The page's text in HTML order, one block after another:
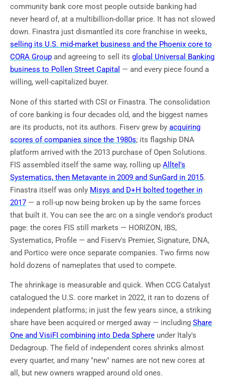
community bank core most people outside banking had
never heard of, at a multibillion-dollar price. It has not slowed
down. Finastra just dismantled its core franchise in weeks,
selling its U.S. mid-market business and the Phoenix core to
CORA Group and agreeing to sell its global Universal Banking
business to Pollen Street Capital — and every piece found a
willing, well-capitalized buyer.
None of this started with CSI or Finastra. The consolidation
of core banking is four decades old, and the biggest names
are its products, not its authors. Fiserv grew by acquiring
scores of companies since the 1980s; its flagship DNA
platform arrived with the 2013 purchase of Open Solutions.
FIS assembled itself the same way, rolling up Alltel's
Systematics, then Metavante in 2009 and SunGard in 2015.
Finastra itself was only Misys and D+H bolted together in
2017 — a roll-up now being broken up by the same forces
that built it. You can see the arc on a single vendor's product
page: the cores FIS still markets — HORIZON, IBS,
Systematics, Profile — and Fiserv's Premier, Signature, DNA,
and Portico were once separate companies. Two firms now
hold dozens of nameplates that used to compete.
The shrinkage is measurable and quick. When CCG Catalyst
catalogued the U.S. core market in 2022, it ran to dozens of
independent platforms; in just the few years since, a striking
share have been acquired or merged away — including Share
One and VisiFI combining into Deda Sphere under Italy's
Dedagroup. The field of independent cores shrinks almost
every quarter, and many "new" names are not new cores at
all, but new owners wrapped around old ones.